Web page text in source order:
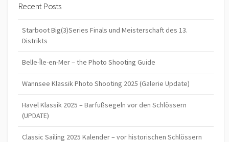
Recent Posts
Starboot Big(3)Series Finals und Meisterschaft des 13.
Distrikts
Belle-Île-en-Mer – the Photo Shooting Guide
Wannsee Klassik Photo Shooting 2025 (Galerie Update)
Havel Klassik 2025 – Barfußsegeln vor den Schlössern
(UPDATE)
Classic Sailing 2025 Kalender – vor historischen Schlössern